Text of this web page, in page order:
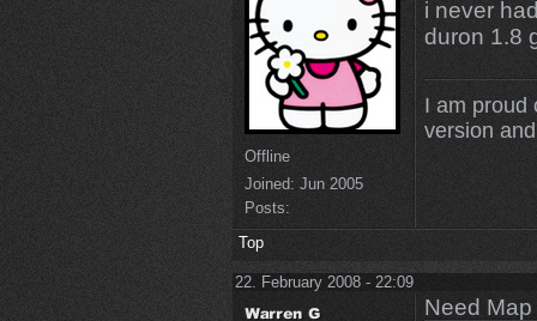
Offline
Joined: Jun 2005
Posts:
i never
duron 1.8
I am proud
version
Top
22. February 2008 - 22:09
Need